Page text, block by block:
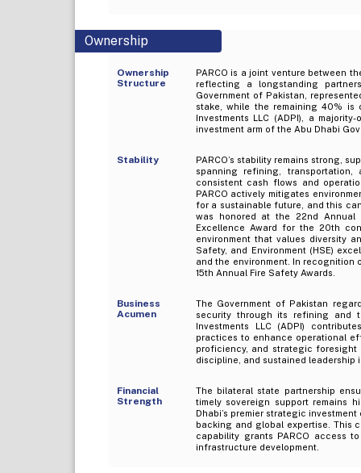
Ownership
Ownership
Structure
PARCO is a joint venture between
reflecting a longstanding
Government of Pakistan,
stake, while the remaining 40% is
Investments LLC (ADPI), a
investment arm of the Abu Dhabi
Stability
PARCO’s stability remains strong,
spanning refining, transportation,
consistent cash flows and
PARCO actively mitigates
for a sustainable future, and this
was honored at the 22nd Annual
Excellence Award for the 20th
environment that values diversity
Safety, and Environment (HSE)
and the environment. In recognition
15th Annual Fire Safety Awards.
Business
Acumen
The Government of Pakistan
security through its refining and
Investments LLC (ADPI)
practices to enhance operational
proficiency, and strategic foresight
discipline, and sustained leadership
Financial
Strength
The bilateral state partnership
timely sovereign support remains
Dhabi’s premier strategic
backing and global expertise. This
capability grants PARCO access
infrastructure development.